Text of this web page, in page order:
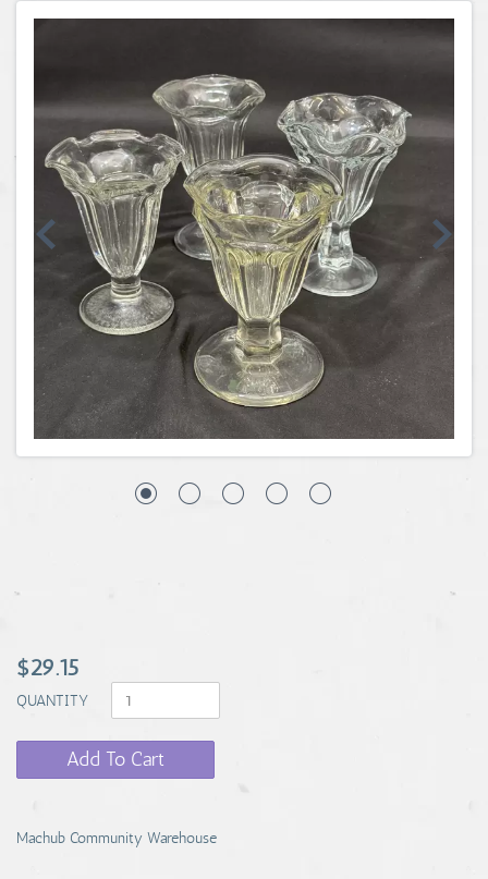
Toys, Sports & Hobbies
Coins, Currency and Stamps
Jewelry & Watches
$29.15
QUANTITY
Add To Cart
Machub Community Warehouse